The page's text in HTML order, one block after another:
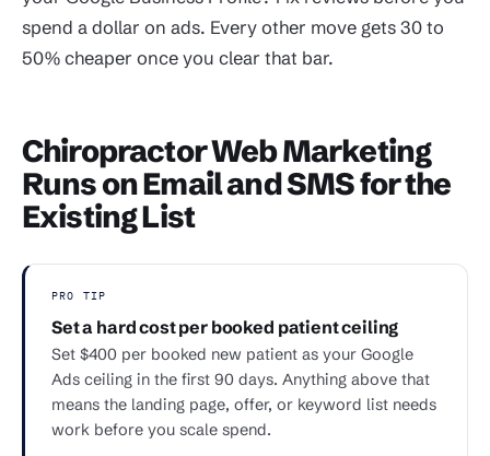
spend a dollar on ads. Every other move gets 30 to
50% cheaper once you clear that bar.
Chiropractor Web Marketing
Runs on Email and SMS for the
Existing List
PRO TIP
Set a hard cost per booked patient ceiling
Set $400 per booked new patient as your Google
Ads ceiling in the first 90 days. Anything above that
means the landing page, offer, or keyword list needs
work before you scale spend.